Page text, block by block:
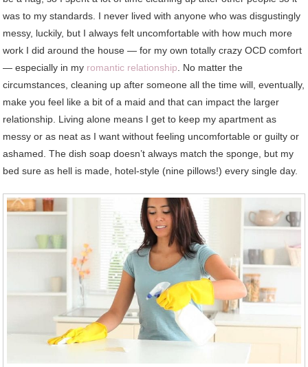
was to my standards. I never lived with anyone who was disgustingly
messy, luckily, but I always felt uncomfortable with how much more
work I did around the house — for my own totally crazy OCD comfort
— especially in my romantic relationship . No matter the
circumstances, cleaning up after someone all the time will, eventually,
make you feel like a bit of a maid and that can impact the larger
relationship. Living alone means I get to keep my apartment as
messy or as neat as I want without feeling uncomfortable or guilty or
ashamed. The dish soap doesn’t always match the sponge, but my
bed sure as hell is made, hotel-style (nine pillows!) every single day.